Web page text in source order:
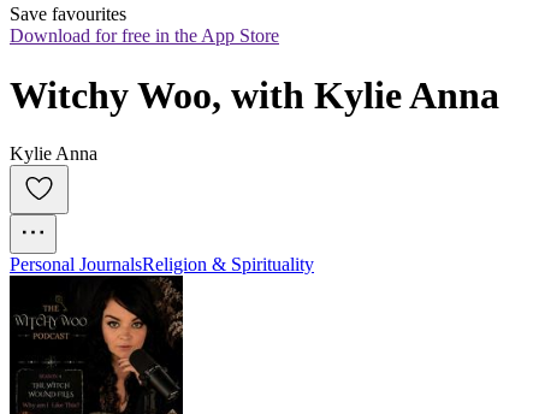
Save favourites
Download for free in the App Store
Witchy Woo, with Kylie Anna
Kylie Anna
Personal JournalsReligion & Spirituality